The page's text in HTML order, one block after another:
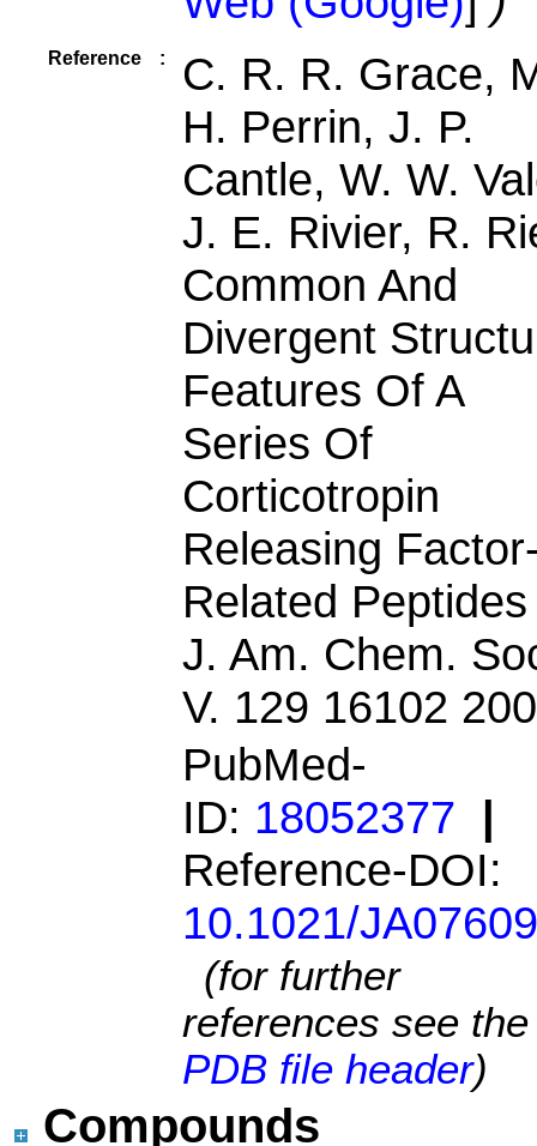
Reference :
C. R. R. Grace,
H. Perrin, J. P.
Cantle, W. W.
J. E. Rivier, R.
Common And
Divergent
Features Of A
Series Of
Corticotropin
Releasing
Related Peptides
J. Am. Chem.
V. 129 16102
PubMed-
ID: 18052377 |
Reference-DOI:
10.1021/
(for further
references see the
PDB file header)
Compounds